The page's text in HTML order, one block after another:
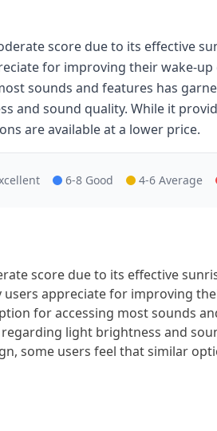
score due to its effective
for improving their wake-up
sounds and features has
and sound quality. While it
are available at a lower price.
6-8 Good 4-6 Average
score due to its effective
appreciate for improving
for accessing most sounds
light brightness and
some users feel that similar